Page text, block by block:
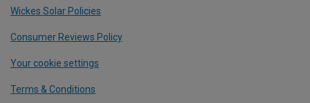
Wickes Solar Policies
Consumer Reviews Policy
Your cookie settings
Terms & Conditions